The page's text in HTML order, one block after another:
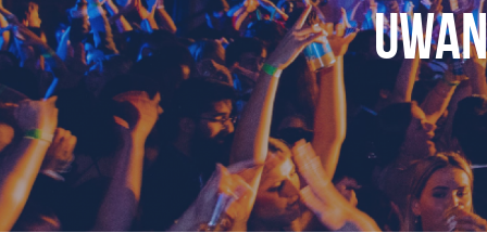
Join Us
Guild
Guild
Guild
History
Guild